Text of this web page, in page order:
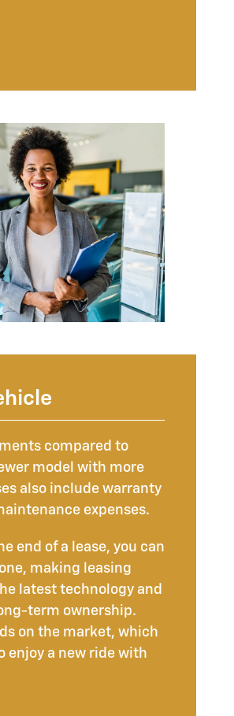
compared to
model with more
also include warranty
expenses.
end of a lease, you can
making leasing
latest technology and
term ownership.
on the market, which
enjoy a new ride with